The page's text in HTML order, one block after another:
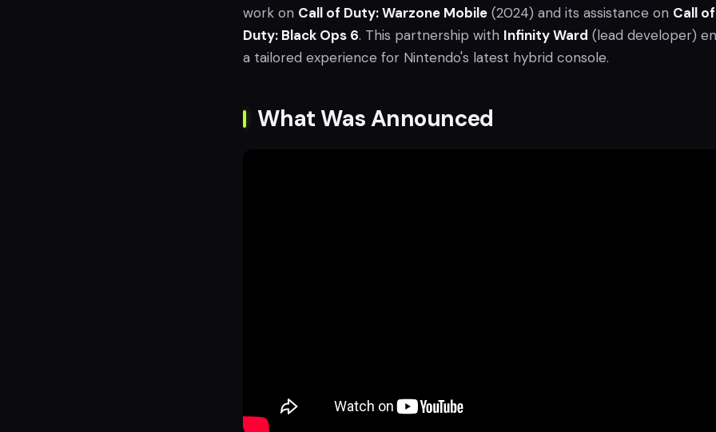
work on Call of Duty: Warzone Mobile (2024) and its assistance on Call of
Duty: Black Ops 6. This partnership with Infinity Ward (lead developer)
a tailored experience for Nintendo's latest hybrid console.
What Was Announced